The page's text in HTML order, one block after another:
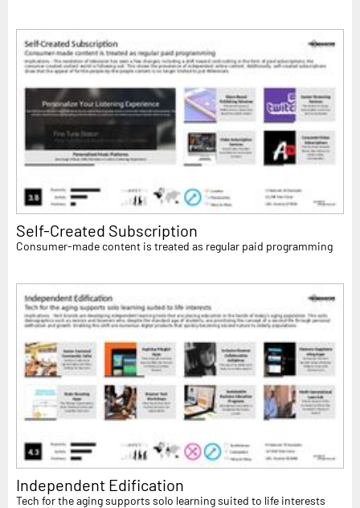
Self-Created Subscription
Consumer-made content is treated as regular paid programming
Independent Edification
Tech for the aging supports solo learning suited to life interests